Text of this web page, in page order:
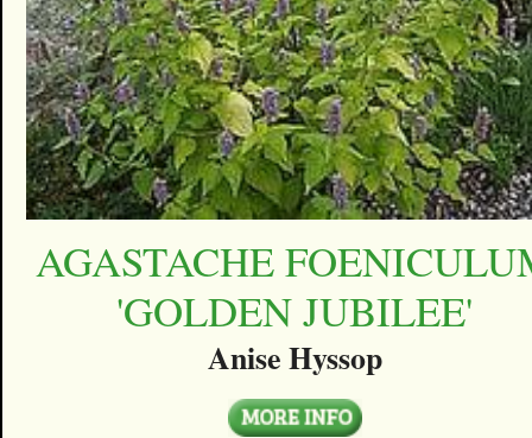
AGASTACHE
'GOLDEN JUBILEE'
Anise Hyssop